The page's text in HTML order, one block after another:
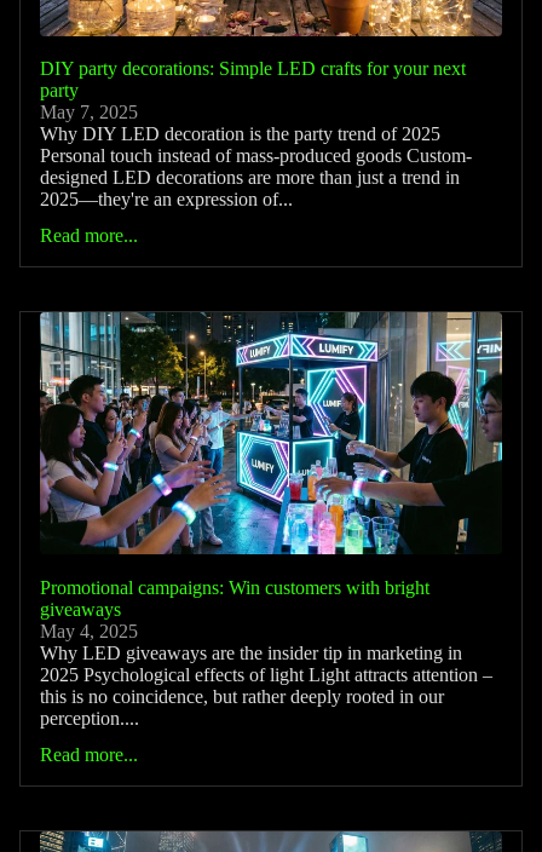
DIY party decorations: Simple LED crafts for your next
party
May 7, 2025
Why DIY LED decoration is the party trend of 2025
Personal touch instead of mass-produced goods Custom-
designed LED decorations are more than just a trend in
2025—they're an expression of...
Read more...
Promotional campaigns: Win customers with bright
giveaways
May 4, 2025
Why LED giveaways are the insider tip in marketing in
2025 Psychological effects of light Light attracts attention –
this is no coincidence, but rather deeply rooted in our
perception....
Read more...